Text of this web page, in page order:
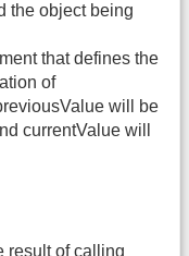
the object being
that defines the
of
will be
currentValue will
result of calling